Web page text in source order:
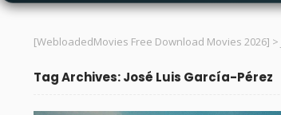
[WebloadedMovies Free Download Movies 2026] >
Tag Archives: José Luis García-Pérez